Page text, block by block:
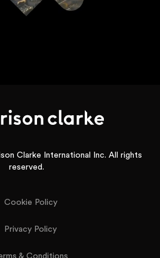
Clarke International Inc. All rights
reserved.
Cookie Policy
Privacy Policy
& Conditions